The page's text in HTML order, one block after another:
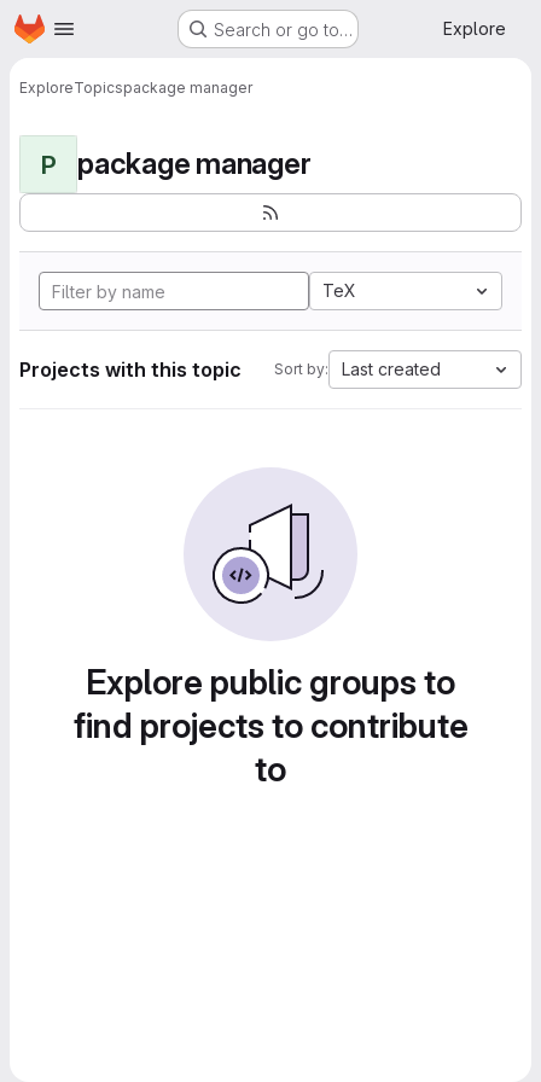
Skip to main content
Homepage Search or go to… Explore
ExploreTopicspackage manager
P package manager
TeX
Projects with this topic Sort by: Last created
Explore public groups to
find projects to contribute
to